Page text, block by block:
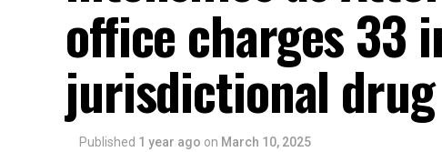
office charges 33
jurisdictional
Published 1 year ago on March 10, 2025